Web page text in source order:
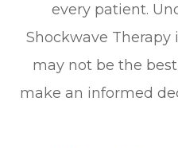
every patient.
Shockwave
may not be the
make an informed